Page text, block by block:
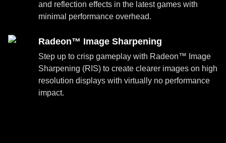
and reflection effects in the latest games with
minimal performance overhead.
Radeon™ Image Sharpening
Step up to crisp gameplay with Radeon™ Image
Sharpening (RIS) to create clearer images on high
resolution displays with virtually no performance
impact.